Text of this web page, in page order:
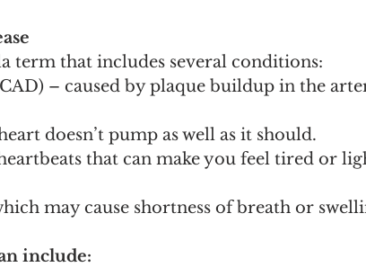
term that includes several conditions:
– caused by plaque buildup in the
doesn’t pump as well as it should.
that can make you feel tired or
may cause shortness of breath or
include: